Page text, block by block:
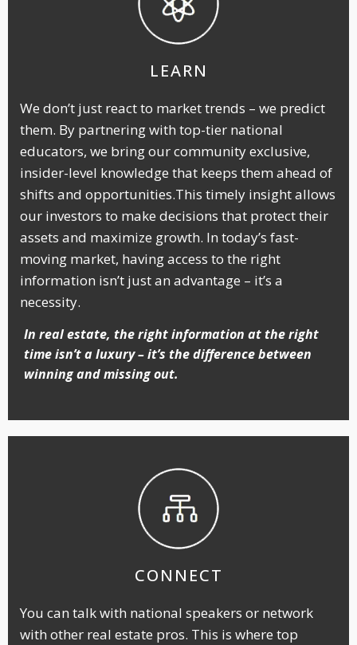
LEARN
We don’t just react to market trends – we predict
them. By partnering with top-tier national
educators, we bring our community exclusive,
insider-level knowledge that keeps them ahead of
shifts and opportunities.This timely insight allows
our investors to make decisions that protect their
assets and maximize growth. In today’s fast-
moving market, having access to the right
information isn’t just an advantage – it’s a
necessity.
In real estate, the right information at the right
time isn’t a luxury – it’s the difference between
winning and missing out.
CONNECT
You can talk with national speakers or network
with other real estate pros. This is where top